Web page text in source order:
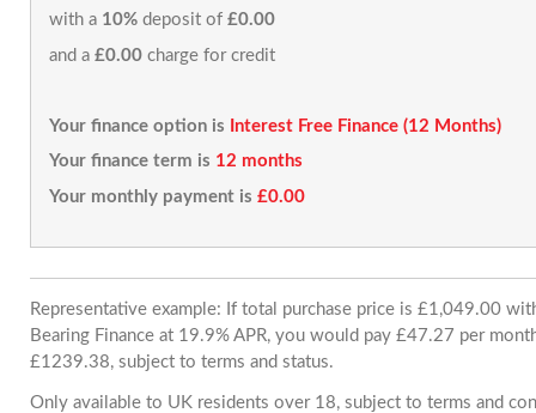
with a 10% deposit of £0.00
and a £0.00 charge for credit
Your finance option is
Interest Free Finance (12 Months)
Your finance term is 12 months
Your monthly payment is £0.00
Representative example: If total purchase price is £1,049.00
Bearing Finance at 19.9% APR, you would pay £47.27 per
£1239.38, subject to terms and status.
Only available to UK residents over 18, subject to terms and